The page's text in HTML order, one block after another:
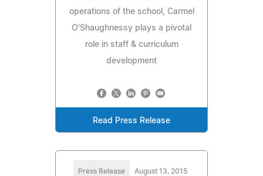
operations of the school, Carmel
O'Shaughnessy plays a pivotal
role in staff & curriculum
development
Read Press Release
Press Release August 13, 2015